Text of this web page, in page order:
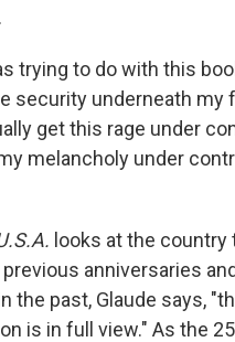
trying to do with this
security underneath my
get this rage under
melancholy under
looks at the country
anniversaries
the past, Glaude says,
is in full view." As the